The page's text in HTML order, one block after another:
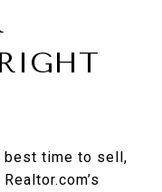
best time to sell,